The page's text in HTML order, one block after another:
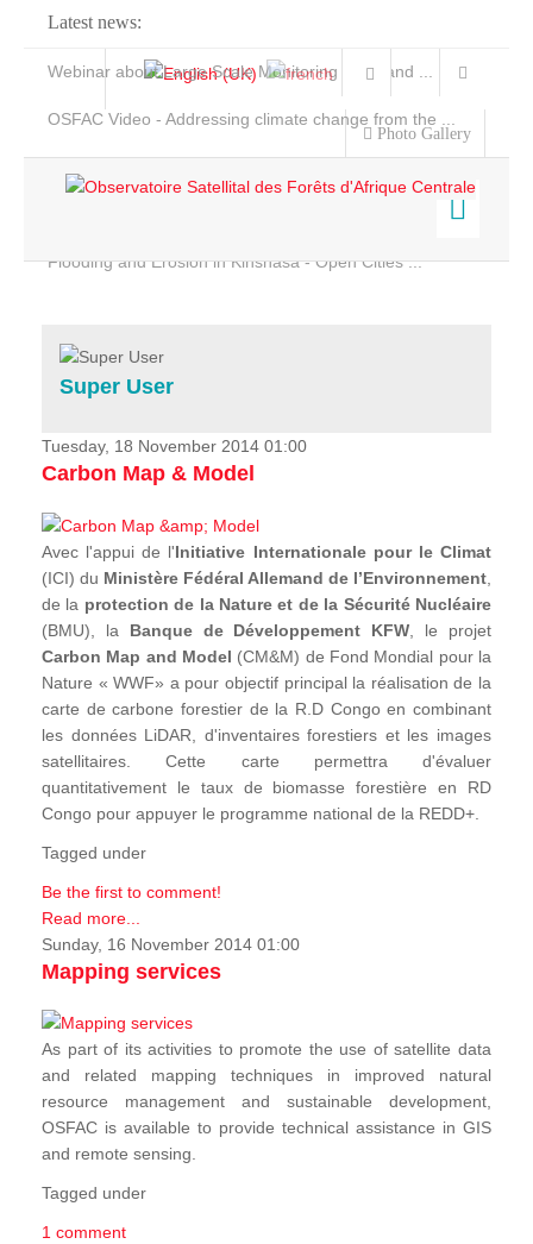
Latest news:
Webinar about Large Scale Monitoring and Land ...
OSFAC Video - Addressing climate change from the ...
Flooding and Erosion in Kinshasa - Open Cities ...
Photo Gallery
Home
Services
Projects
News & Stories
Super User
Tuesday, 18 November 2014 01:00
Carbon Map & Model
Avec l'appui de l'Initiative Internationale pour le Climat
(ICI) du Ministère Fédéral Allemand de l’Environnement
de la protection de la Nature et de la Sécurité Nucléaire
(BMU), la Banque de Développement KFW , le projet
Carbon Map and Model (CM&M) de Fond Mondial pour la
Nature « WWF» a pour objectif principal la réalisation de la
carte de carbone forestier de la R.D Congo en combinant
les données LiDAR, d'inventaires forestiers et les images
satellitaires. Cette carte permettra d'évaluer
quantitativement le taux de biomasse forestière en RD
Congo pour appuyer le programme national de la REDD+.
Tagged under
Be the first to comment!
Read more...
Sunday, 16 November 2014 01:00
Mapping services
As part of its activities to promote the use of satellite data
and related mapping techniques in improved natural
resource management and sustainable development,
OSFAC is available to provide technical assistance in GIS
and remote sensing.
Tagged under
1 comment